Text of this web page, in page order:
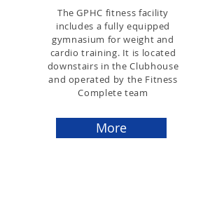
The GPHC fitness facility
includes a fully equipped
gymnasium for weight and
cardio training. It is located
downstairs in the Clubhouse
and operated by the Fitness
Complete team
More